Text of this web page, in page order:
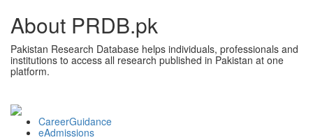
About PRDB.pk
Pakistan Research Database helps individuals, professionals and
institutions to access all research published in Pakistan at one
platform.
CareerGuidance
eAdmissions